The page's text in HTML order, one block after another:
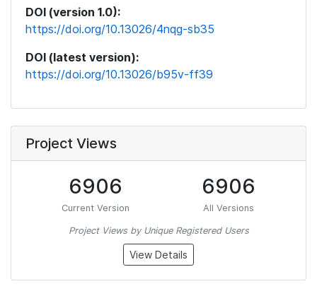
DOI (version 1.0):
https://doi.org/10.13026/4nqg-sb35
DOI (latest version):
https://doi.org/10.13026/b95v-ff39
Project Views
6906
Current Version
6906
All Versions
Project Views by Unique Registered Users
View Details